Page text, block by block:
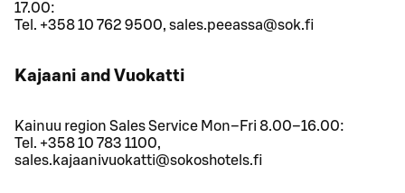
17.00:
Tel. +358 10 762 9500, sales.peeassa@sok.fi
Kajaani and Vuokatti
Kainuu region Sales Service Mon–Fri 8.00–16.00:
Tel. +358 10 783 1100,
sales.kajaanivuokatti@sokoshotels.fi